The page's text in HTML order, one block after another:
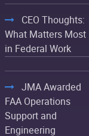
CEO Thoughts:
What Matters Most
in Federal Work
JMA Awarded
FAA Operations
Support and
Engineering